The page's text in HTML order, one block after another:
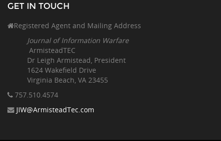
GET IN TOUCH
Registered Agent and Mailing Address
Journal of Information Warfare
ArmisteadTEC
Dr Leigh Armistead, President
1624 Wakefield Drive
Virginia Beach, VA 23455
757.510 .4574
JIW@ArmisteadTec.com